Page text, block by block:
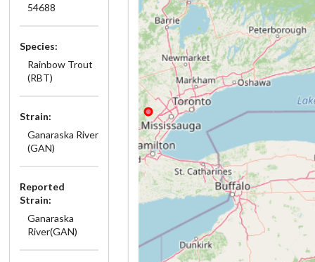
54688
Species:
Rainbow Trout
(RBT)
Strain:
Ganaraska River
(GAN)
Reported
Strain:
Ganaraska
River(GAN)